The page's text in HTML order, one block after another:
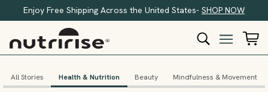
Enjoy Free Shipping Across the United States- SHOP NOW
All Stories Health & Nutrition Beauty Mindfulness & Movement